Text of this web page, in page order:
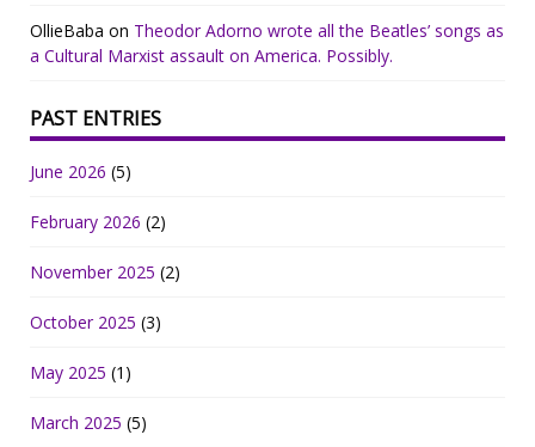
OllieBaba on Theodor Adorno wrote all the Beatles’ songs as
a Cultural Marxist assault on America. Possibly.
PAST ENTRIES
June 2026 (5)
February 2026 (2)
November 2025 (2)
October 2025 (3)
May 2025 (1)
March 2025 (5)